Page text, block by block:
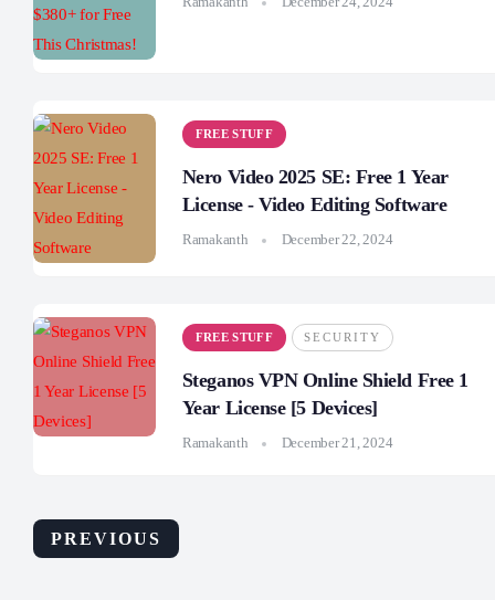
FREE STUFF
Nero Video 2025 SE: Free 1 Year
License - Video Editing Software
Ramakanth December 22, 2024
FREE STUFF SECURITY
Steganos VPN Online Shield Free 1
Year License [5 Devices]
Ramakanth December 21, 2024
PREVIOUS